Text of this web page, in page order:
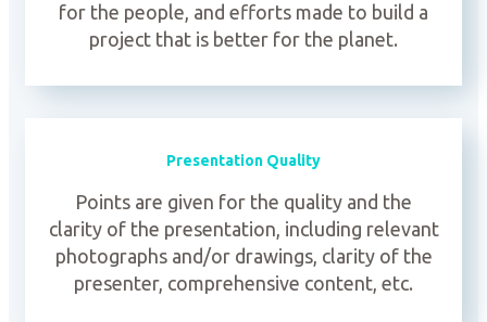
for the people, and efforts made to build a
project that is better for the planet.
Presentation Quality
Points are given for the quality and the
clarity of the presentation, including relevant
photographs and/or drawings, clarity of the
presenter, comprehensive content, etc.